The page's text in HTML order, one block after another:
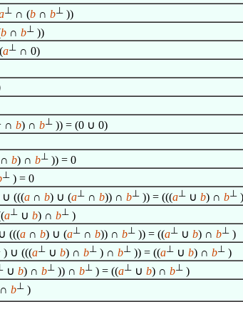
⊥∩ (b∩ b⊥))
b∩ b⊥))
a⊥∩ 0)
∩ b) ∩ b⊥)) = (0 ∪ 0)
b) ∩ b⊥)) = 0
⊥) = 0
(((a∩ b) ∪ (a⊥∩ b)) ∩ b⊥)) = (((a⊥∪ b) ∩ b⊥
a⊥∪ b) ∩ b⊥)
(((a∩ b) ∪ (a⊥∩ b)) ∩ b⊥)) = ((a⊥∪ b) ∩ b⊥)
) ∪ (((a⊥∪ b) ∩ b⊥) ∩ b⊥)) = ((a⊥∪ b) ∩ b⊥)
∪ b) ∩ b⊥)) ∩ b⊥) = ((a⊥∪ b) ∩ b⊥)
b⊥)